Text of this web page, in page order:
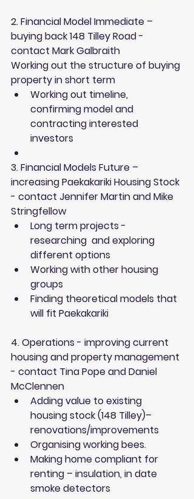
2. Financial Model Immediate –
buying back 148 Tilley Road -
contact Mark Galbraith
Working out the structure of buying
property in short term
Working out timeline,
confirming model and
contracting interested
investors
3. Financial Models Future –
increasing Paekakariki Housing Stock
- contact Jennifer Martin and Mike
Stringfellow
Long term projects -
researching  and exploring
different options
Working with other housing
groups
Finding theoretical models that
will fit Paekakariki
4. Operations - improving current
housing and property management
- contact Tina Pope and Daniel
McClennen
Adding value to existing
housing stock (148 Tilley)–
renovations/improvements
Organising working bees.
Making home compliant for
renting – insulation, in date
smoke detectors